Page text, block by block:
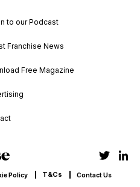
to our Podcast
Franchise News
Free Magazine
Policy T&Cs Contact Us